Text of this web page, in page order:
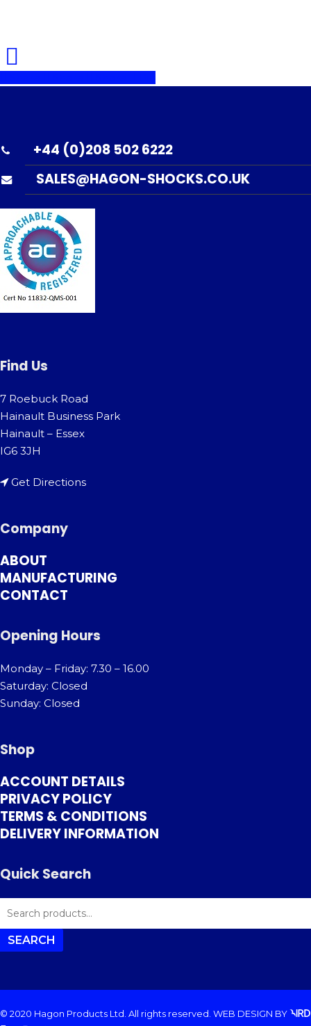
+44 (0)208 502 6222
SALES@HAGON-SHOCKS.CO.UK
Find Us
7 Roebuck Road
Hainault Business Park
Hainault – Essex
IG6 3JH
Get Directions
Company
ABOUT
MANUFACTURING
CONTACT
Opening Hours
Monday – Friday: 7.30 – 16.00
Saturday: Closed
Sunday: Closed
Shop
ACCOUNT DETAILS
PRIVACY POLICY
TERMS & CONDITIONS
DELIVERY INFORMATION
Quick Search
SEARCH
FOR:
SEARCH
© 2020 Hagon Products Ltd. All rights reserved. WEB DESIGN BY